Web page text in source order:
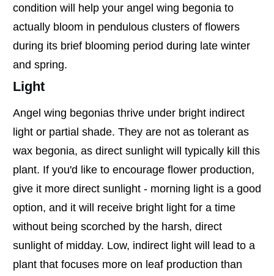
condition will help your angel wing begonia to
actually bloom in pendulous clusters of flowers
during its brief blooming period during late winter
and spring.
Light
Angel wing begonias thrive under bright indirect
light or partial shade. They are not as tolerant as
wax begonia, as direct sunlight will typically kill this
plant. If you'd like to encourage flower production,
give it more direct sunlight - morning light is a good
option, and it will receive bright light for a time
without being scorched by the harsh, direct
sunlight of midday. Low, indirect light will lead to a
plant that focuses more on leaf production than